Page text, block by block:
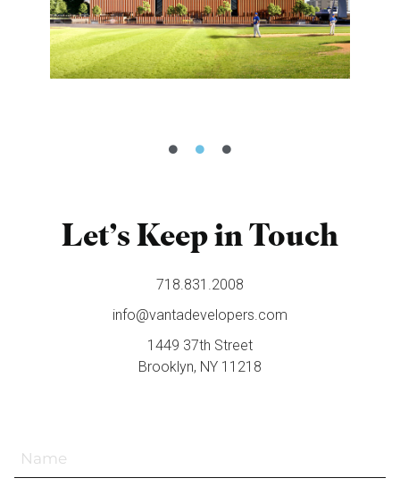
Let’s Keep in Touch
718.831.2008
info@vantadevelopers.com
1449 37th Street
Brooklyn, NY 11218